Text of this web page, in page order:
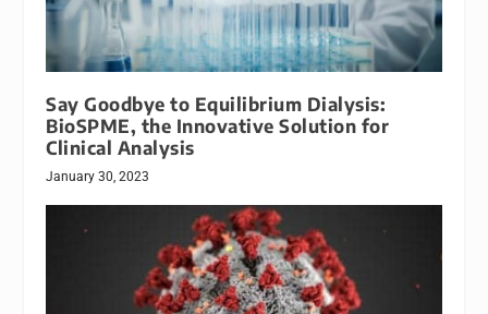
Say Goodbye to Equilibrium Dialysis:
BioSPME, the Innovative Solution for
Clinical Analysis
January 30, 2023